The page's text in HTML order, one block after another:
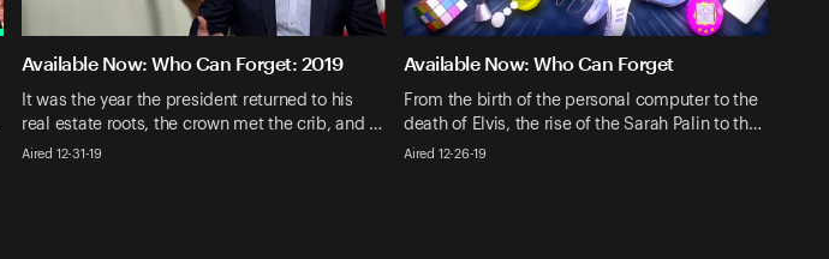
Available Now: Who Can Forget: 2019
It was the year the president returned to his
real estate roots, the crown met the crib, and …
Aired 12-31-19
Available Now: Who Can Forget
From the birth of the personal computer to the
death of Elvis, the rise of the Sarah Palin to th…
Aired 12-26-19